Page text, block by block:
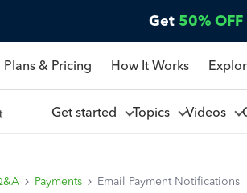
Get 50% OFF
Plans & Pricing How It Works
Get started Topics Videos
Payments Email Payment Notifications